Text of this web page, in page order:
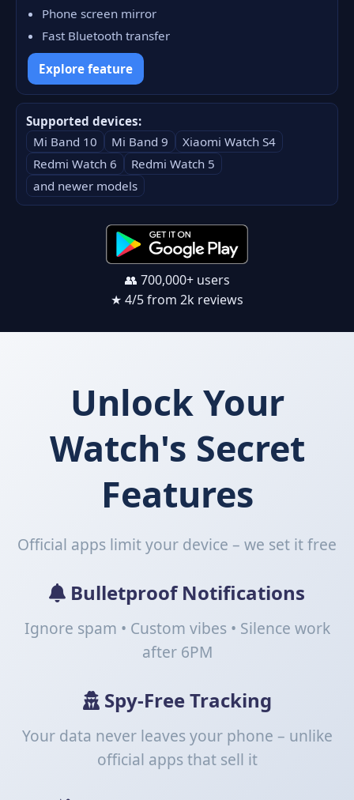
Phone screen mirror
Fast Bluetooth transfer
Explore feature
Supported devices:
Mi Band 10
Mi Band 9
Xiaomi Watch S4
Redmi Watch 6
Redmi Watch 5
and newer models
👥 700,000+ users
★ 4/5 from 2k reviews
Unlock Your
Watch's Secret
Features
Official apps limit your device – we set it free
Bulletproof Notifications
Ignore spam • Custom vibes • Silence work
after 6PM
Spy-Free Tracking
Your data never leaves your phone – unlike
official apps that sell it